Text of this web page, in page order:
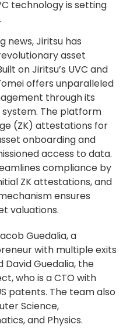
technology is setting
news, Jiritsu has
asset
on Jiritsu’s UVC and
offers unparalleled
through its
The platform
(ZK) attestations for
onboarding and
access to data.
compliance by
ZK attestations, and
ensures
valuations.
Guedalia, a
with multiple exits
David Guedalia, the
who is a CTO with
patents. The team also
Science,
and Physics.